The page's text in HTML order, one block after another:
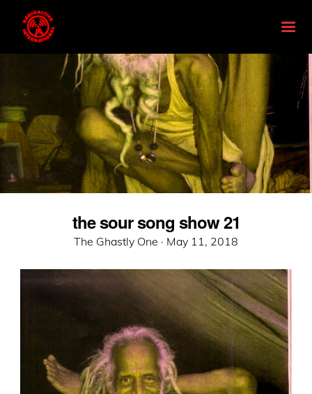
the sour song show 21
The Ghastly One · Posted
May 11, 2018